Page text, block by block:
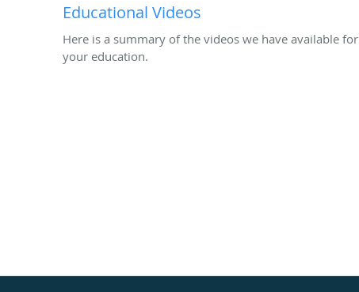
Educational Videos
Here is a summary of the videos we have available for
your education.